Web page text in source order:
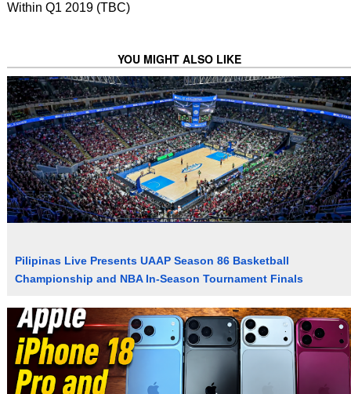
Within Q1 2019 (TBC)
YOU MIGHT ALSO LIKE
Pilipinas Live Presents UAAP Season 86 Basketball
Championship and NBA In-Season Tournament Finals